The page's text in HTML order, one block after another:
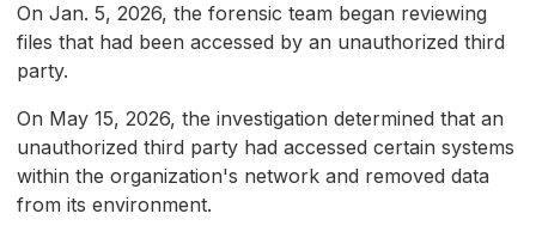
On Jan. 5, 2026, the forensic team began reviewing
files that had been accessed by an unauthorized third
party.
On May 15, 2026, the investigation determined that an
unauthorized third party had accessed certain systems
within the organization's network and removed data
from its environment.